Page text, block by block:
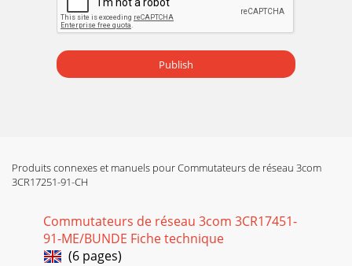
Publish
Produits connexes et manuels pour Commutateurs de réseau 3com
3CR17251-91-CH
Commutateurs de réseau 3com 3CR17451-
91-ME/BUNDE Fiche technique
(6 pages)